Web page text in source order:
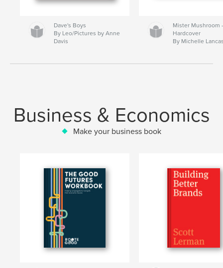
Dave's Boys
By Leo/Pictures by Anne
Davis
Mister Mushroom
Hardcover
By Michelle
Business & Economics
Make your business book